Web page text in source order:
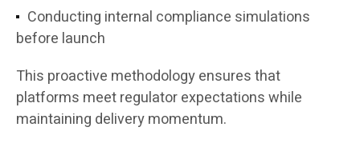
Conducting internal compliance simulations
before launch
This proactive methodology ensures that
platforms meet regulator expectations while
maintaining delivery momentum.